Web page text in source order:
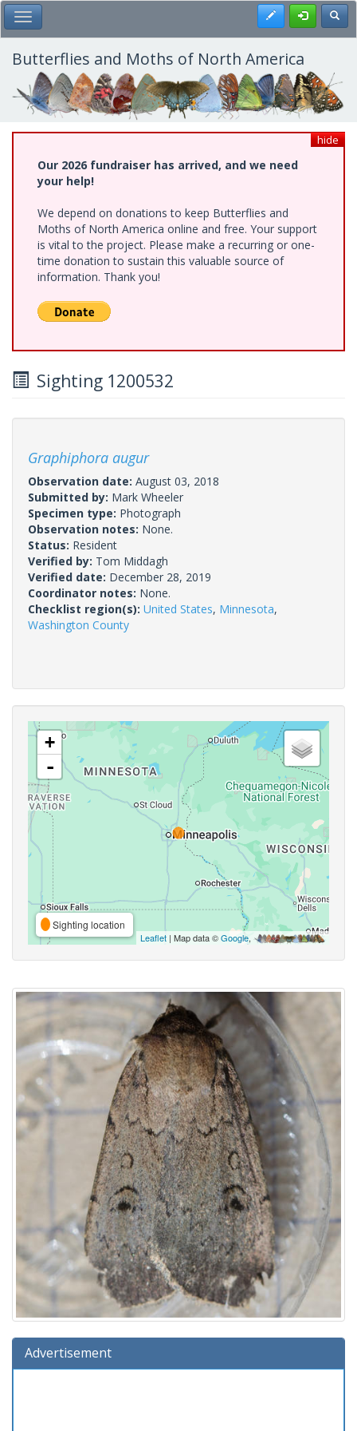
Skip
to
main
content
Toggle Main Menu Register
Butterflies and Moths of North America
hide
Our 2026 fundraiser has arrived, and we need
your help!
We depend on donations to keep Butterflies and
Moths of North America online and free. Your support
is vital to the project. Please make a recurring or one-
time donation to sustain this valuable source of
information. Thank you!
Sighting 1200532
Graphiphora augur
Observation date: August 03, 2018
Submitted by: Mark Wheeler
Specimen type: Photograph
Observation notes: None.
Status: Resident
Verified by: Tom Middagh
Verified date: December 28, 2019
Coordinator notes: None.
Checklist region(s): United States, Minnesota,
Washington County
+
-
Sighting location
Leaflet | Map data ©Google,
Advertisement